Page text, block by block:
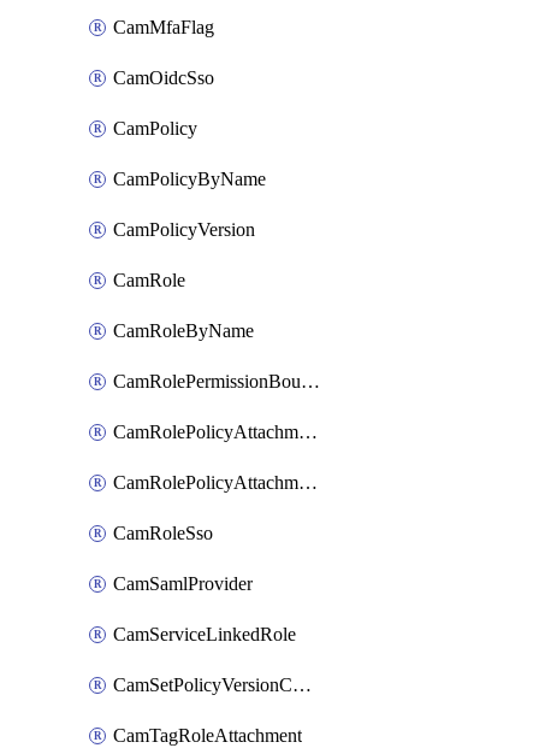
CamMfaFlag
CamOidcSso
CamPolicy
CamPolicyByName
CamPolicyVersion
CamRole
CamRoleByName
CamRolePermissionBoundaryAttachment
CamRolePolicyAttachment
CamRolePolicyAttachmentByName
CamRoleSso
CamSamlProvider
CamServiceLinkedRole
CamSetPolicyVersionConfig
CamTagRoleAttachment